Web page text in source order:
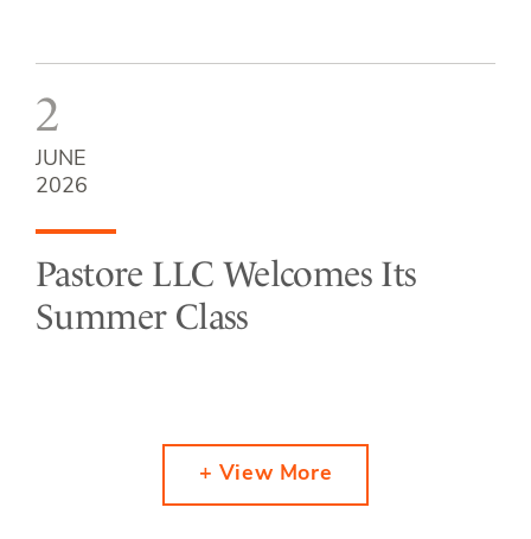
2
JUNE
2026
Pastore LLC Welcomes Its
Summer Class
+ View More